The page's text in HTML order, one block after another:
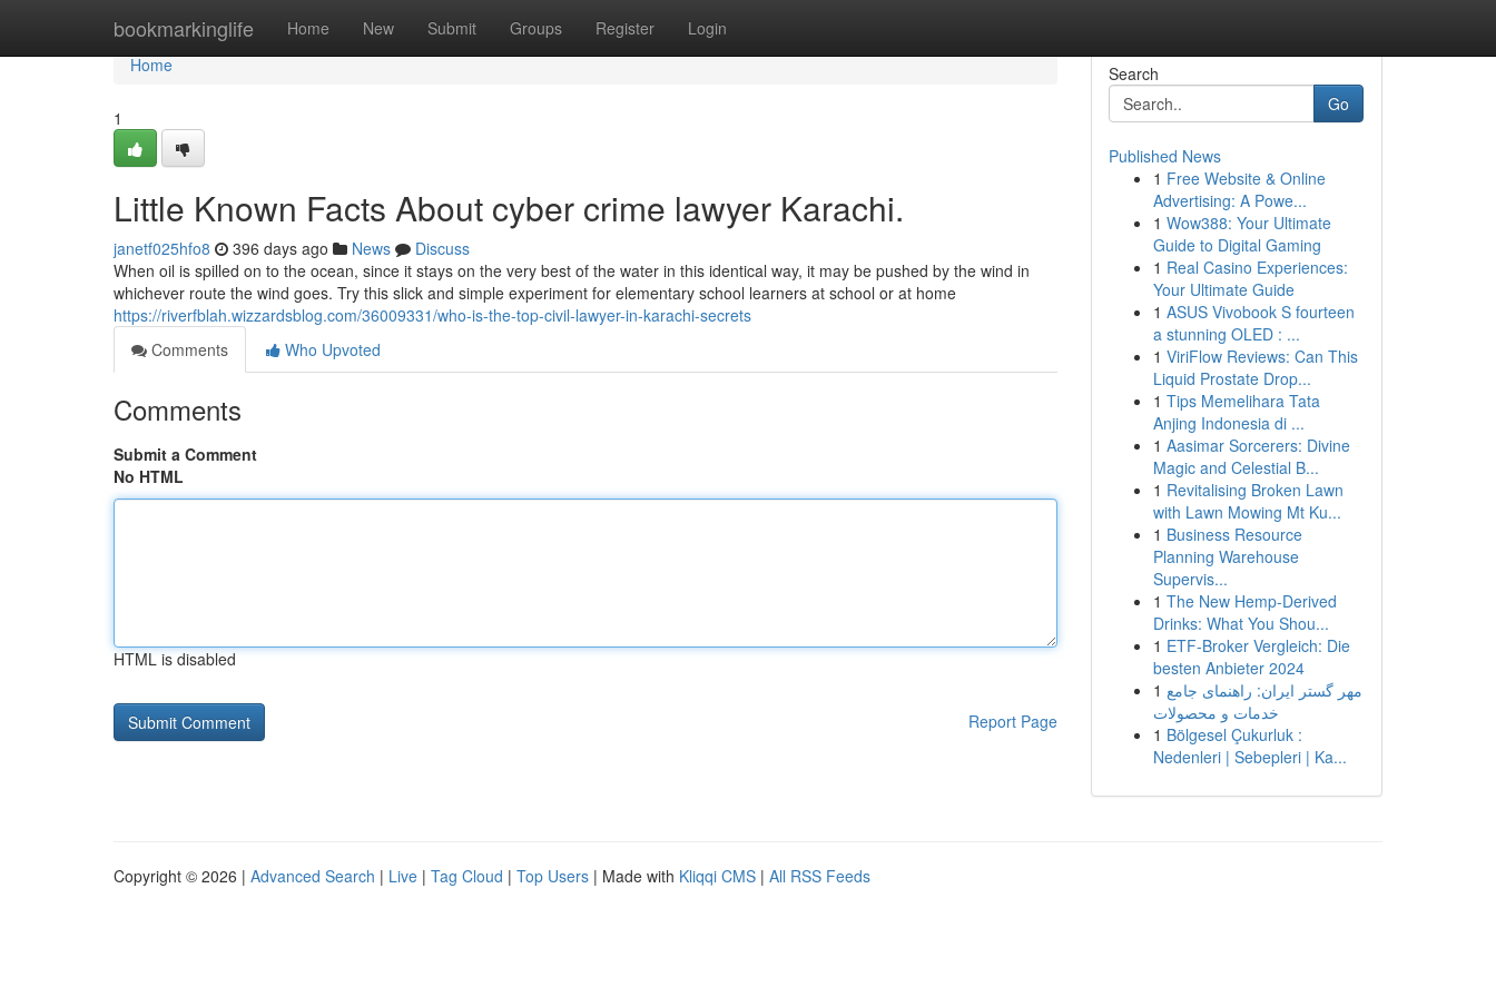
bookmarkinglife Home New Submit Groups Register Login
Home
Home
1
Little Known Facts About cyber crime lawyer Karachi.
janetf025hfo8 396 days ago News
Discuss
When oil is spilled on to the ocean, since it stays on the very best of the water in this identical way, it may be pushed by the wind in
whichever route the wind goes. Try this slick and simple experiment for elementary school learners at school or at home
https://riverfblah.wizzardsblog.com/36009331/who-is-the-top-civil-lawyer-in-karachi-secrets
Comments
Who Upvoted
Comments
Submit a Comment
No HTML
HTML is disabled
Report Page
Search
Go
Published News
1 Free Website & Online
Advertising: A Powe...
1 Wow388: Your Ultimate
Guide to Digital Gaming
1 Real Casino Experiences:
Your Ultimate Guide
1 ASUS Vivobook S fourteen
a stunning OLED : ...
1 ViriFlow Reviews: Can This
Liquid Prostate Drop...
1 Tips Memelihara Tata
Anjing Indonesia di ...
1 Aasimar Sorcerers: Divine
Magic and Celestial B...
1 Revitalising Broken Lawn
with Lawn Mowing Mt Ku...
1 Business Resource
Planning Warehouse
Supervis...
1 The New Hemp-Derived
Drinks: What You Shou...
1 ETF-Broker Vergleich: Die
besten Anbieter 2024
1 مهر گستر ایران: راهنمای جامع
خدمات و محصولات
1 Bölgesel Çukurluk :
Nedenleri | Sebepleri | Ka...
Copyright © 2026 | Advanced Search | Live | Tag Cloud | Top Users | Made with Kliqqi CMS | All RSS Feeds